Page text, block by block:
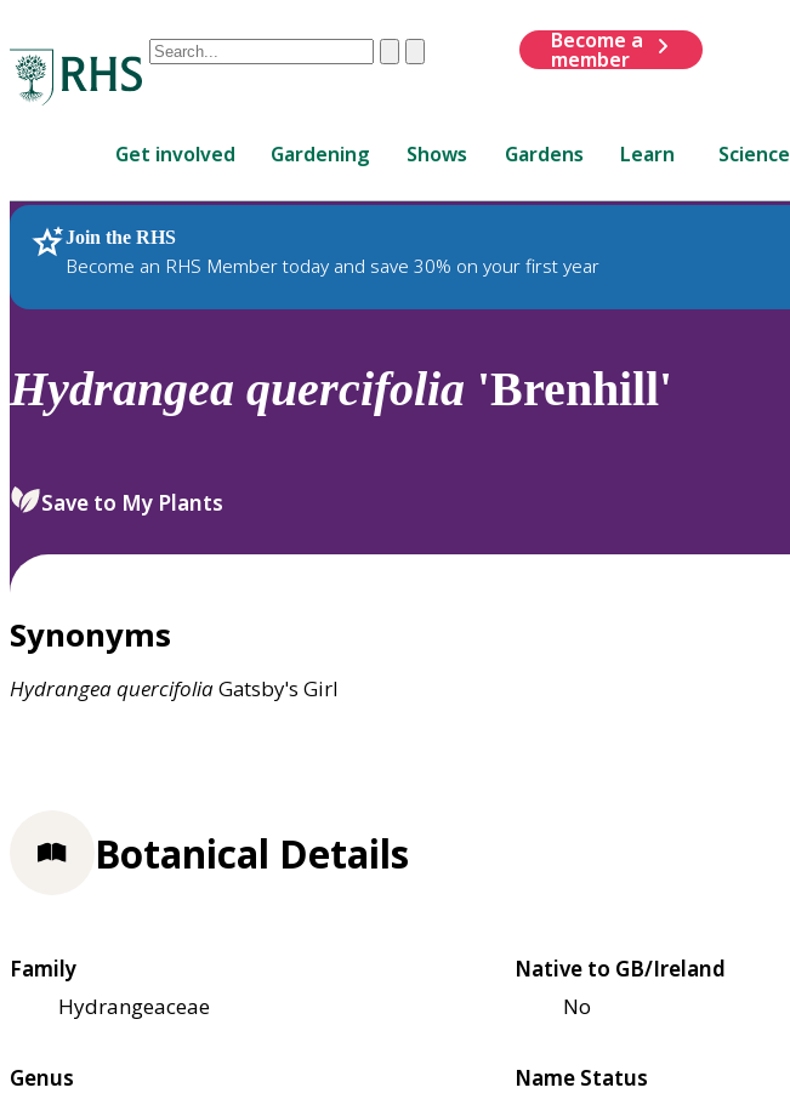
Conduct
are
up
and
down
review
select.
ClearSubmit
Become a
member
Get involved Gardening Shows Gardens Learn Science
Join the RHS
Become an RHS Member today and save 30% on your first year
RHS Home Plants
Hydrangea quercifolia 'Brenhill'
Save to My Plants
Synonyms
HydrangeaquercifoliaGatsby's Girl
Botanical Details
Family
Hydrangeaceae
Native to GB/Ireland
No
Genus
Name Status